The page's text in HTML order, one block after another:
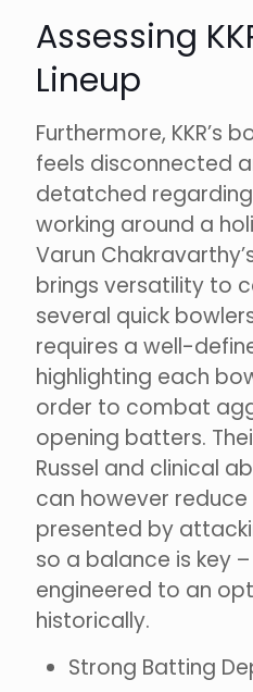
Assessing
Lineup
Furthermore, KKR’s
feels disconnected
detatched
working around a
Varun
brings versatility to
several quick
requires a well-
highlighting each
order to combat
opening batters.
Russel and clinical
can however
presented by
so a balance is key –
engineered to an
historically.
Strong Batting